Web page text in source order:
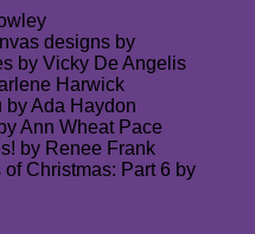
designs by
by Vicky De Angelis
Harwick
Ada Haydon
Ann Wheat Pace
by Renee Frank
Christmas: Part 6 by